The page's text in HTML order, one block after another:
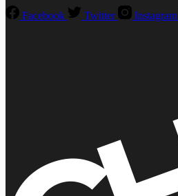
Facebook Twitter Instagram